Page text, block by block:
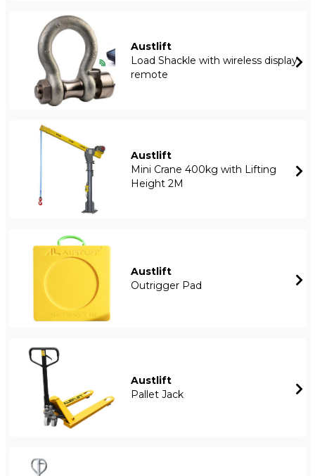
Austlift
Load Shackle with wireless display
remote
Austlift
Mini Crane 400kg with Lifting
Height 2M
Austlift
Outrigger Pad
Austlift
Pallet Jack